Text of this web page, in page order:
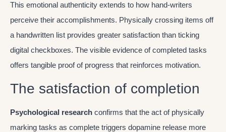
This emotional authenticity extends to how hand-writers
perceive their accomplishments. Physically crossing items off
a handwritten list provides greater satisfaction than ticking
digital checkboxes. The visible evidence of completed tasks
offers tangible proof of progress that reinforces motivation.
The satisfaction of completion
Psychological research confirms that the act of physically
marking tasks as complete triggers dopamine release more